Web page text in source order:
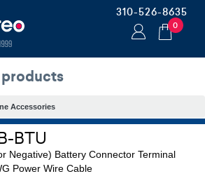
310-526-8635
0
Accessories
BTU
Negative) Battery Connector Terminal
Power Wire Cable